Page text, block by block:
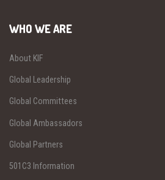
WHO WE ARE
About KIF
Global Leadership
Global Committees
Global Ambassadors
Global Partners
501C3 Information